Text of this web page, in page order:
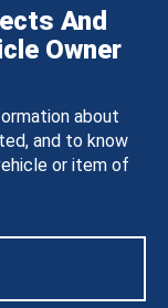
And
Owner
about
and to know
or item of